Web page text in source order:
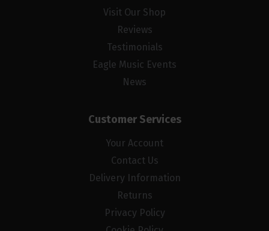
Visit Our Shop
Reviews
Testimonials
Eagle Music Events
News
Customer Services
Your Account
Contact Us
Delivery Information
Returns
Privacy Policy